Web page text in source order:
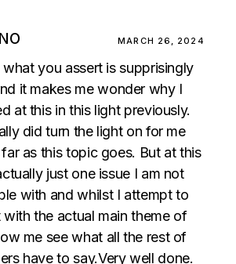
MARCH 26, 2024
you assert is supprisingly
it makes me wonder why I
at this in this light previously.
did turn the light on for me
as this topic goes. But at this
just one issue I am not
with and whilst I attempt to
the actual main theme of
me see what all the rest of
have to say.Very well done.